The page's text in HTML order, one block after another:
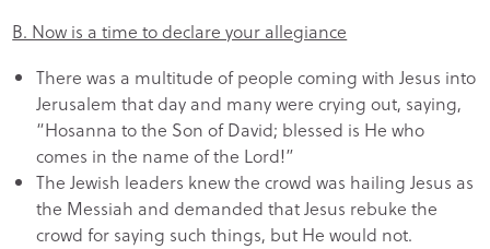
B. Now is a time to declare your allegiance
There was a multitude of people coming with Jesus into
Jerusalem that day and many were crying out, saying,
“Hosanna to the Son of David; blessed is He who
comes in the name of the Lord!”
The Jewish leaders knew the crowd was hailing Jesus as
the Messiah and demanded that Jesus rebuke the
crowd for saying such things, but He would not.